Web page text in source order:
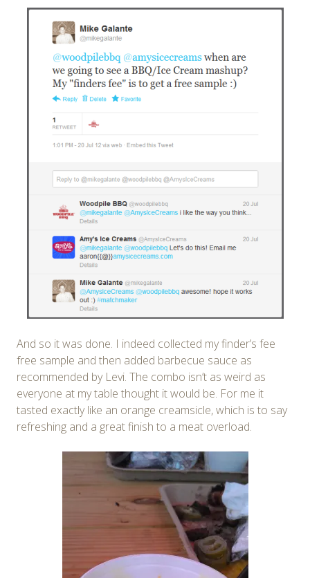
And so it was done. I indeed collected my finder’s fee
free sample and then added barbecue sauce as
recommended by Levi. The combo isn’t as weird as
everyone at my table thought it would be. For me it
tasted exactly like an orange creamsicle, which is to say
refreshing and a great finish to a meat overload.